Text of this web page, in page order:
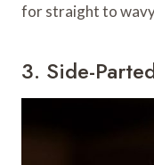
for straight to
3. Side-